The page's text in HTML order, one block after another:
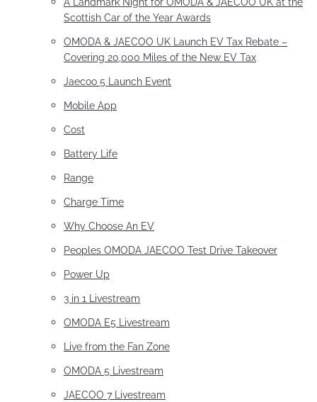
Scottish Car of the Year Awards
OMODA & JAECOO UK Launch EV Tax Rebate –
Covering 20,000 Miles of the New EV Tax
Jaecoo 5 Launch Event
Mobile App
Cost
Battery Life
Range
Charge Time
Why Choose An EV
Peoples OMODA JAECOO Test Drive Takeover
Power Up
3 in 1 Livestream
OMODA E5 Livestream
Live from the Fan Zone
OMODA 5 Livestream
JAECOO 7 Livestream